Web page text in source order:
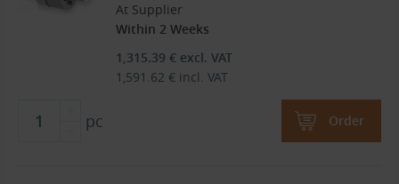
At Supplier
Within 2 Weeks
1,315.39 € excl. VAT
1,591.62 € incl. VAT
pc Order